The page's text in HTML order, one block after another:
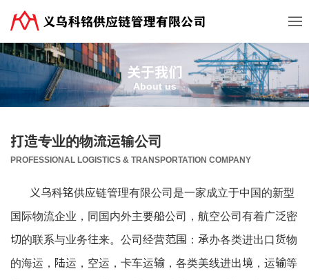
关于我们
About us
打造专业的物流运输公司
PROFESSIONAL LOGISTICS & TRANSPORTATION COMPANY
义乌科铭供应链管理有限公司是一家成立于中国的新型
国际物流企业，同国内外主要船公司，航空公司有着广泛密
切的联系与业务往来。公司经营范围：承办各类进出口货物
的海运，陆运，空运，卡车运输，各类美线进出境，运输等